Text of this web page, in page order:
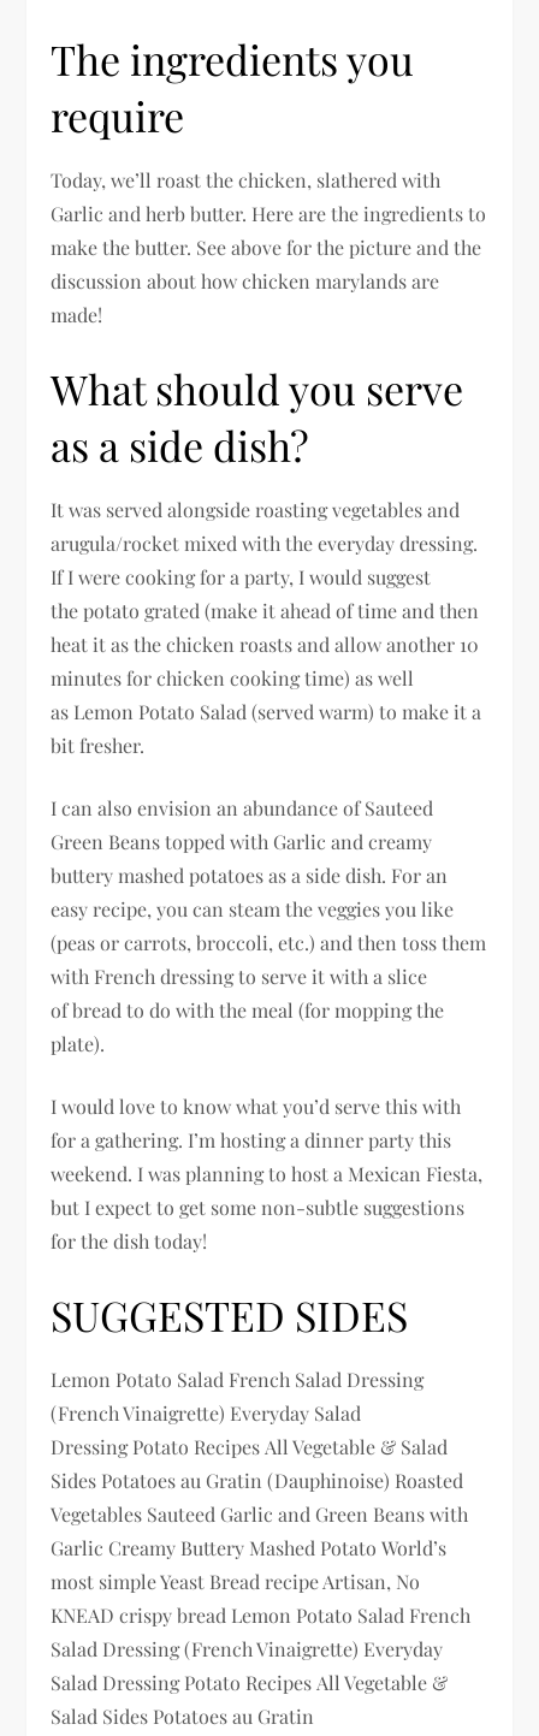
The ingredients you
require
Today, we’ll roast the chicken, slathered with
Garlic and herb butter. Here are the ingredients to
make the butter. See above for the picture and the
discussion about how chicken marylands are
made!
What should you serve
as a side dish?
It was served alongside roasting vegetables and
arugula/rocket mixed with the everyday dressing.
If I were cooking for a party, I would suggest
the potato grated (make it ahead of time and then
heat it as the chicken roasts and allow another 10
minutes for chicken cooking time) as well
as Lemon Potato Salad (served warm) to make it a
bit fresher.
I can also envision an abundance of Sauteed
Green Beans topped with Garlic and creamy
buttery mashed potatoes as a side dish. For an
easy recipe, you can steam the veggies you like
(peas or carrots, broccoli, etc.) and then toss them
with French dressing to serve it with a slice
of bread to do with the meal (for mopping the
plate).
I would love to know what you’d serve this with
for a gathering. I’m hosting a dinner party this
weekend. I was planning to host a Mexican Fiesta,
but I expect to get some non-subtle suggestions
for the dish today!
SUGGESTED SIDES
Lemon Potato Salad French Salad Dressing
(French Vinaigrette) Everyday Salad
Dressing Potato Recipes All Vegetable & Salad
Sides Potatoes au Gratin (Dauphinoise) Roasted
Vegetables Sauteed Garlic and Green Beans with
Garlic Creamy Buttery Mashed Potato World’s
most simple Yeast Bread recipe Artisan, No
KNEAD crispy bread Lemon Potato Salad French
Salad Dressing (French Vinaigrette) Everyday
Salad Dressing Potato Recipes All Vegetable &
Salad Sides Potatoes au Gratin